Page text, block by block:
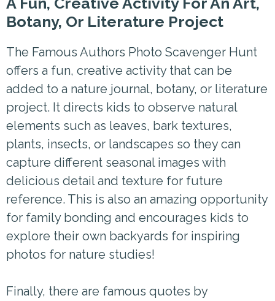
Botany, Or Literature Project
The Famous Authors Photo Scavenger Hunt
offers a fun, creative activity that can be
added to a nature journal, botany, or literature
project. It directs kids to observe natural
elements such as leaves, bark textures,
plants, insects, or landscapes so they can
capture different seasonal images with
delicious detail and texture for future
reference. This is also an amazing opportunity
for family bonding and encourages kids to
explore their own backyards for inspiring
photos for nature studies!
Finally, there are famous quotes by